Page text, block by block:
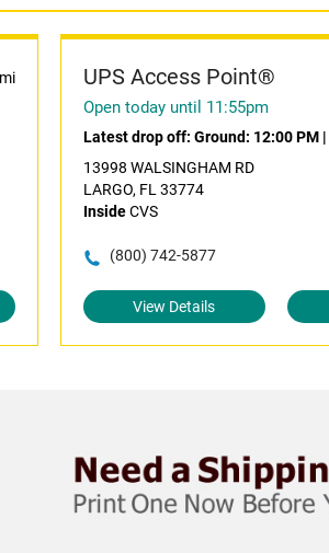
UPS Access Point®
Open today until 11:55pm
Latest drop off: Ground: 12:00 PM|
13998 WALSINGHAM RD
LARGO, FL 33774
InsideCVS
(800) 742-5877
View Details